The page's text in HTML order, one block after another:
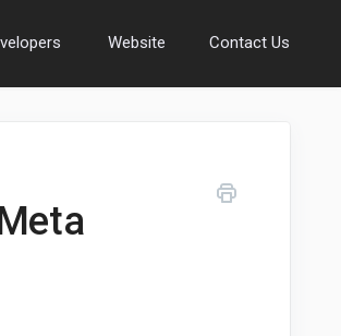
Website Contact Us